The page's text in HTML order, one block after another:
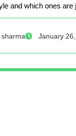
and which ones
sharma January